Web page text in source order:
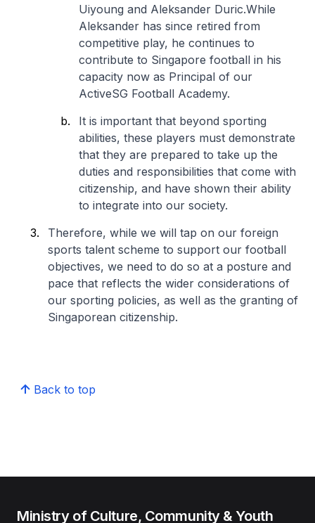
Uiyoung and Aleksander Duric.While
Aleksander has since retired from
competitive play, he continues to
contribute to Singapore football in his
capacity now as Principal of our
ActiveSG Football Academy.
It is important that beyond sporting
abilities, these players must demonstrate
that they are prepared to take up the
duties and responsibilities that come with
citizenship, and have shown their ability
to integrate into our society.
Therefore, while we will tap on our foreign
sports talent scheme to support our football
objectives, we need to do so at a posture and
pace that reflects the wider considerations of
our sporting policies, as well as the granting of
Singaporean citizenship.
Back to top
Ministry of Culture, Community & Youth